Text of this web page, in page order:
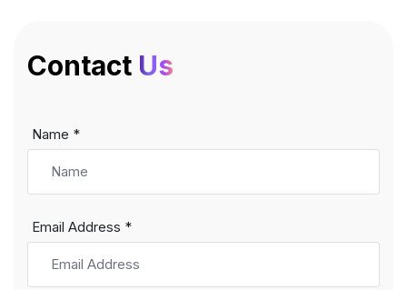
Contact Us
Name *
Email Address *